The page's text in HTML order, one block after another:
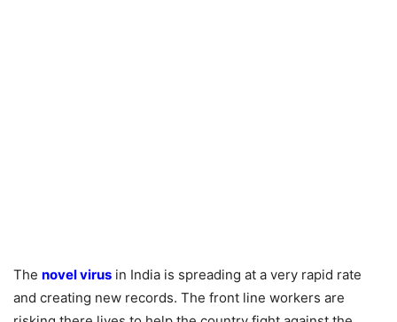
The novel virus in India is spreading at a very rapid rate
and creating new records. The front line workers are